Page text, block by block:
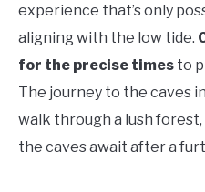
experience that’s only
aligning with the low tide.
for the precise times to
The journey to the caves
walk through a lush
the caves await after a